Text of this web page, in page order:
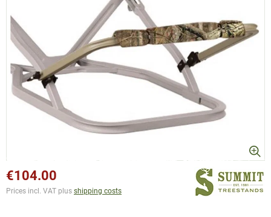
€104.00
Prices incl. VAT plus shipping costs